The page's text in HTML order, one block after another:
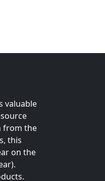
valuable
from the
this
on the